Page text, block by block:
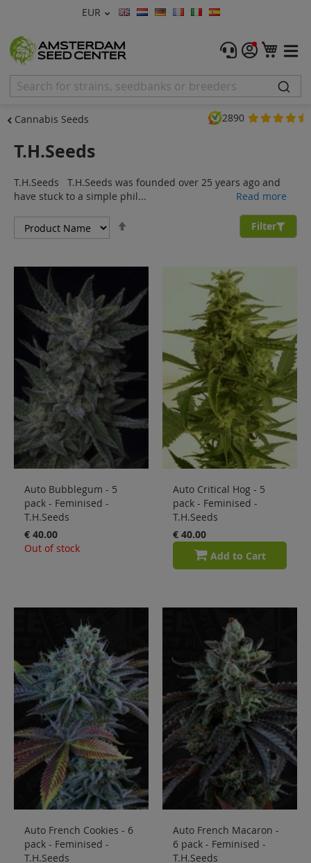
Currency
EUR Language
Cannabis Seeds
Feminised Seeds
CBD Shop
Vapor Shop
Promos
Sale
Blog
My
Cannabis Seeds 2890
T.H.Seeds
T.H.Seeds T.H.Seeds was founded over 25 years ago and
have stuck to a simple phil...
Read more
Filter
Auto Bubblegum - 5
pack - Feminised -
T.H.Seeds
€ 40.00
Out of stock
Auto Critical Hog - 5
pack - Feminised -
T.H.Seeds
€ 40.00
Add to Cart
Auto French Cookies - 6
pack - Feminised -
T.H.Seeds
Auto French Macaron -
6 pack - Feminised -
T.H.Seeds